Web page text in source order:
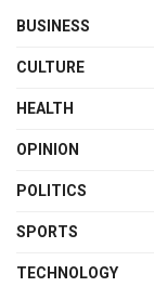
BUSINESS
CULTURE
HEALTH
OPINION
POLITICS
SPORTS
TECHNOLOGY